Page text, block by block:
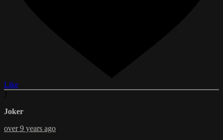
Like
Joker
over 9 years ago